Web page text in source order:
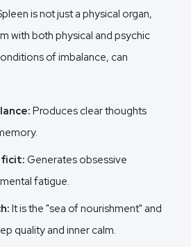
is not just a physical organ,
with both physical and psychic
of imbalance, can
Produces clear thoughts
Generates obsessive
fatigue.
It is the "sea of nourishment" and
quality and inner calm.